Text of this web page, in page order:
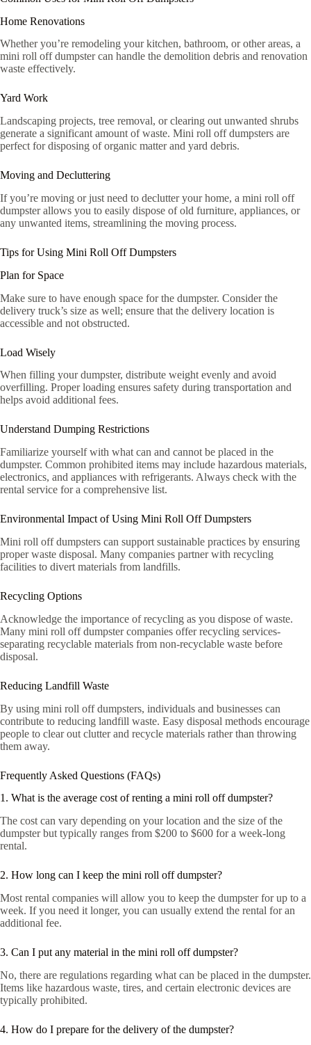
Home Renovations
Whether you’re remodeling your kitchen, bathroom, or other areas, a
mini roll off dumpster can handle the demolition debris and renovation
waste effectively.
Yard Work
Landscaping projects, tree removal, or clearing out unwanted shrubs
generate a significant amount of waste. Mini roll off dumpsters are
perfect for disposing of organic matter and yard debris.
Moving and Decluttering
If you’re moving or just need to declutter your home, a mini roll off
dumpster allows you to easily dispose of old furniture, appliances, or
any unwanted items, streamlining the moving process.
Tips for Using Mini Roll Off Dumpsters
Plan for Space
Make sure to have enough space for the dumpster. Consider the
delivery truck’s size as well; ensure that the delivery location is
accessible and not obstructed.
Load Wisely
When filling your dumpster, distribute weight evenly and avoid
overfilling. Proper loading ensures safety during transportation and
helps avoid additional fees.
Understand Dumping Restrictions
Familiarize yourself with what can and cannot be placed in the
dumpster. Common prohibited items may include hazardous materials,
electronics, and appliances with refrigerants. Always check with the
rental service for a comprehensive list.
Environmental Impact of Using Mini Roll Off Dumpsters
Mini roll off dumpsters can support sustainable practices by ensuring
proper waste disposal. Many companies partner with recycling
facilities to divert materials from landfills.
Recycling Options
Acknowledge the importance of recycling as you dispose of waste.
Many mini roll off dumpster companies offer recycling services-
separating recyclable materials from non-recyclable waste before
disposal.
Reducing Landfill Waste
By using mini roll off dumpsters, individuals and businesses can
contribute to reducing landfill waste. Easy disposal methods encourage
people to clear out clutter and recycle materials rather than throwing
them away.
Frequently Asked Questions (FAQs)
1. What is the average cost of renting a mini roll off dumpster?
The cost can vary depending on your location and the size of the
dumpster but typically ranges from $200 to $600 for a week-long
rental.
2. How long can I keep the mini roll off dumpster?
Most rental companies will allow you to keep the dumpster for up to a
week. If you need it longer, you can usually extend the rental for an
additional fee.
3. Can I put any material in the mini roll off dumpster?
No, there are regulations regarding what can be placed in the dumpster.
Items like hazardous waste, tires, and certain electronic devices are
typically prohibited.
4. How do I prepare for the delivery of the dumpster?